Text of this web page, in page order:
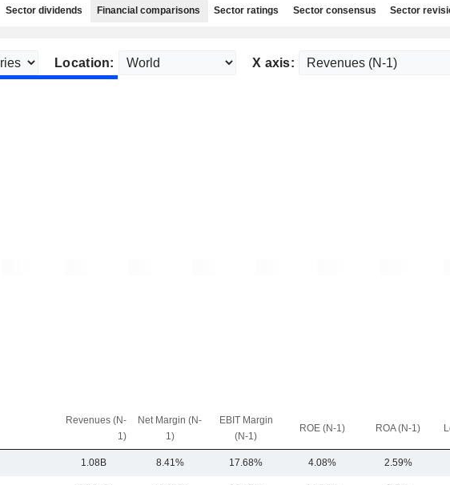
Sector dividends Financial comparisons Sector ratings Sector consensus Sector
Location: X axis:
Revenues (N-
1)
Net Margin (N-
1)
EBIT Margin
(N-1)
ROE (N-1) ROA (N-1)
1.08B 8.41% 17.68% 4.08% 2.59%